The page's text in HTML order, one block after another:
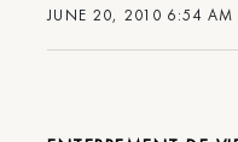
JUNE 20, 2010 6:54 AM